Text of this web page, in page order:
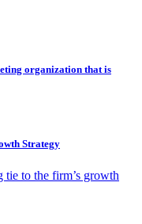
organization that is
Strategy
to the firm’s growth